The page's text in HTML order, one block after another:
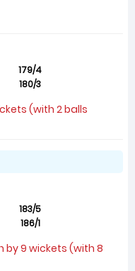
179/4
180/3
(with 2 balls
183/5
186/1
by 9 wickets (with 8